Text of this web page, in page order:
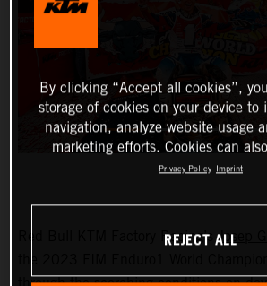
Red Bull KTM Factory Racing’sJosep
By clicking “Accept all cookies”,
storage of cookies on your device to
navigation, analyze website usage
marketing efforts. Cookies can
Privacy Policy Imprint
REJECT ALL